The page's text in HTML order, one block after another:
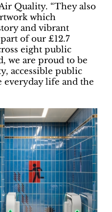
Quality. “They also
which
and vibrant
of our £12.7
eight public
we are proud to be
accessible public
everyday life and the